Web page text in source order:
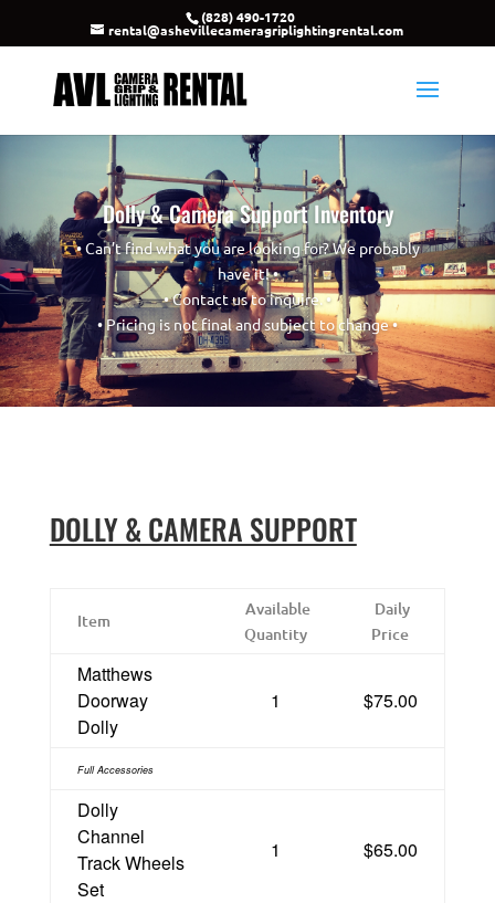
(828) 490-1720
rental@ashevillecameragriplightingrental.com
Dolly & Camera Support Inventory
• Can’t find what you are looking for? We probably
have it! •
• Contact us to inquire. •
• Pricing is not final and subject to change •
DOLLY & CAMERA SUPPORT
Item
Available
Quantity
Daily
Price
Matthews
Doorway
Dolly
1 $75.00
Full Accessories
Dolly
Channel
Track Wheels
Set
1 $65.00